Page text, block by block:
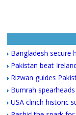
Bangladesh secure
Pakistan beat
Rizwan guides
Bumrah
USA clinch historic